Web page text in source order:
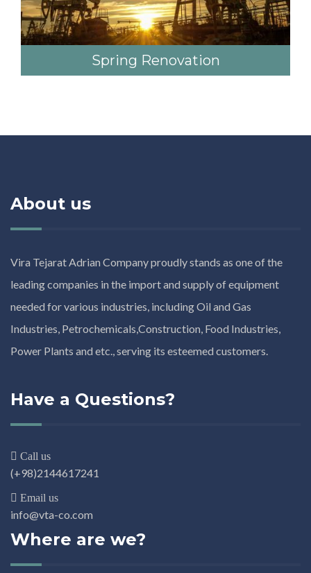
Spring Renovation
About us
Vira Tejarat Adrian Company proudly stands as one of the
leading companies in the import and supply of equipment
needed for various industries, including Oil and Gas
Industries, Petrochemicals,Construction, Food Industries,
Power Plants and etc., serving its esteemed customers.
Have a Questions?
Call us
(+98)2144617241
Email us
info@vta-co.com
Where are we?